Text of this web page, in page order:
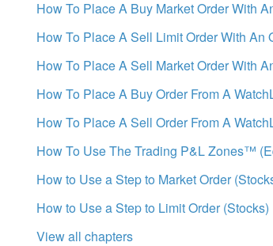
How To Place A Buy Market Order With
How To Place A Sell Limit Order With An
How To Place A Sell Market Order With
How To Place A Buy Order From A
How To Place A Sell Order From A
How To Use The Trading P&L Zones™
How to Use a Step to Market Order
How to Use a Step to Limit Order (Stocks)
View all chapters